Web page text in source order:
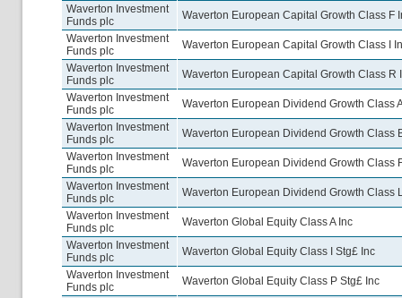
Waverton Investment
Funds plc
Waverton European Capital Growth Class F
Waverton Investment
Funds plc
Waverton European Capital Growth Class I
Waverton Investment
Funds plc
Waverton European Capital Growth Class R
Waverton Investment
Funds plc
Waverton European Dividend Growth Class
Waverton Investment
Funds plc
Waverton European Dividend Growth Class
Waverton Investment
Funds plc
Waverton European Dividend Growth Class
Waverton Investment
Funds plc
Waverton European Dividend Growth Class
Waverton Investment
Funds plc
Waverton Global Equity Class A Inc
Waverton Investment
Funds plc
Waverton Global Equity Class I Stg£ Inc
Waverton Investment
Funds plc
Waverton Global Equity Class P Stg£ Inc